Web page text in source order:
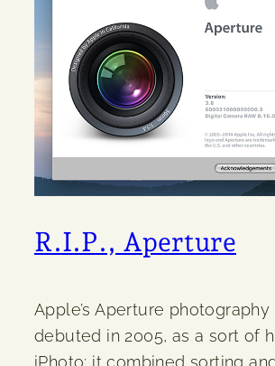
R.I.P., Aperture
Apple’s Aperture
debuted in 2005, as a sort of